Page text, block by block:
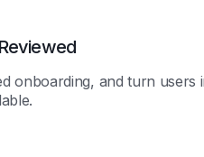
onboarding, and turn